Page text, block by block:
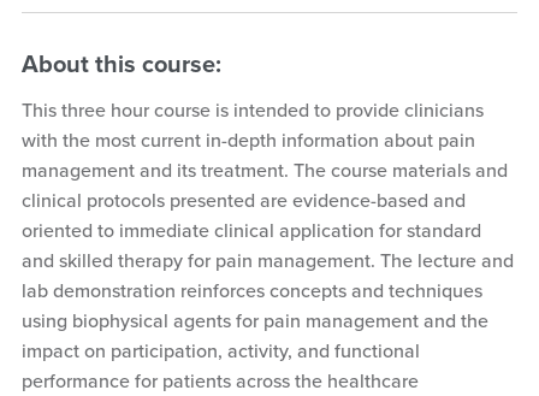
About this course:
This three hour course is intended to provide clinicians
with the most current in-depth information about pain
management and its treatment. The course materials and
clinical protocols presented are evidence-based and
oriented to immediate clinical application for standard
and skilled therapy for pain management. The lecture and
lab demonstration reinforces concepts and techniques
using biophysical agents for pain management and the
impact on participation, activity, and functional
performance for patients across the healthcare